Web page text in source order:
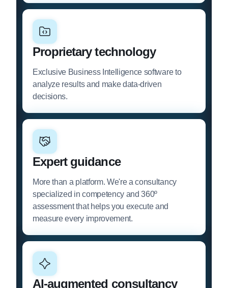
Proprietary technology
Exclusive Business Intelligence software to
analyze results and make data-driven
decisions.
Expert guidance
More than a platform. We're a consultancy
specialized in competency and 360º
assessment that helps you execute and
measure every improvement.
AI-augmented consultancy